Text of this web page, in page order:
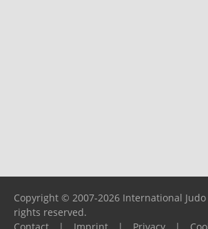
Copyright © 2007-2026 International
rights reserved.